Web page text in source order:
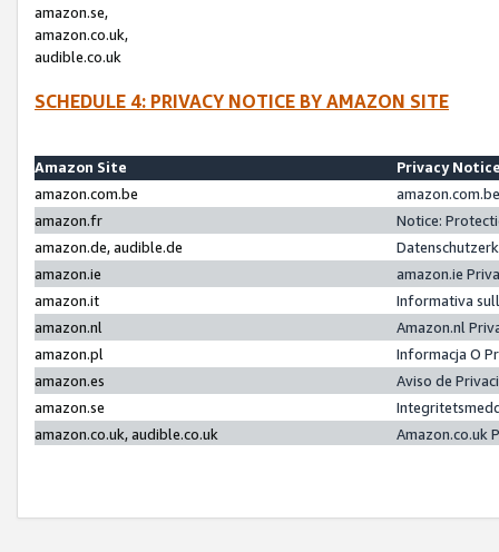
amazon.se,
amazon.co.uk,
audible.co.uk
SCHEDULE 4: PRIVACY NOTICE BY AMAZON SITE
Amazon Site
Privacy
amazon.com.be
amazon.fr
Notice:
amazon.de, audible.de
amazon.ie
amazon.ie
amazon.it
Informativa
amazon.nl
Amazon.nl
amazon.pl
Informacja O
amazon.es
Aviso de
amazon.se
amazon.co.uk, audible.co.uk
Amazon.co.uk